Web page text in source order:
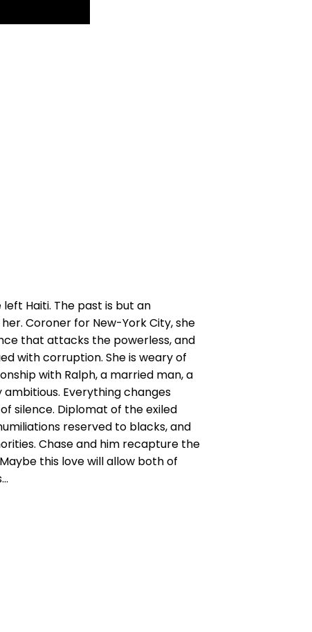
Haiti. The past is but an
Coroner for New-York City, she
that attacks the powerless, and
with corruption. She is weary of
with Ralph, a married man, a
Everything changes
silence. Diplomat of the exiled
reserved to blacks, and
Chase and him recapture the
this love will allow both of